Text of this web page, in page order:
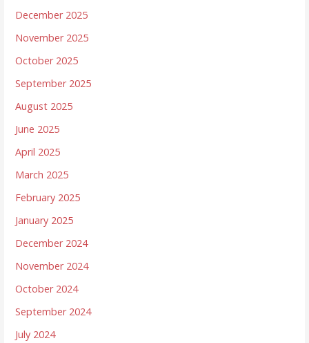
December 2025
November 2025
October 2025
September 2025
August 2025
June 2025
April 2025
March 2025
February 2025
January 2025
December 2024
November 2024
October 2024
September 2024
July 2024